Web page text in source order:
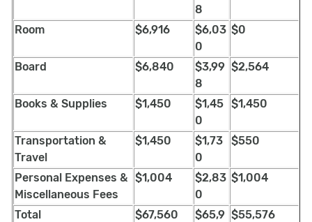
8
Room $6,916
$6,03
0
$0
Board $6,840
$3,99
8
$2,564
Books & Supplies $1,450
$1,45
0
$1,450
Transportation &
Travel
$1,450
$1,73
0
$550
Personal Expenses &
Miscellaneous Fees
$1,004
$2,83
0
$1,004
Total $67,560 $65,9 $55,576